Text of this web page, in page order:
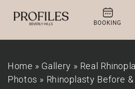
BOOKING
Home » Gallery » Real
Photos » Rhinoplasty Before